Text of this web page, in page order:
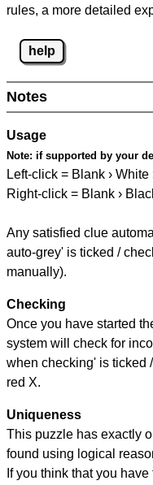
rules, a more detailed
help
Notes
Usage
Note: if supported by your
Left-click = Blank › White
Right-click = Blank ›
Any satisfied clue
auto-grey' is ticked /
manually).
Checking
Once you have started
system will check for
when checking' is ticked
red X.
Uniqueness
This puzzle has exactly
found using logical
If you think that you